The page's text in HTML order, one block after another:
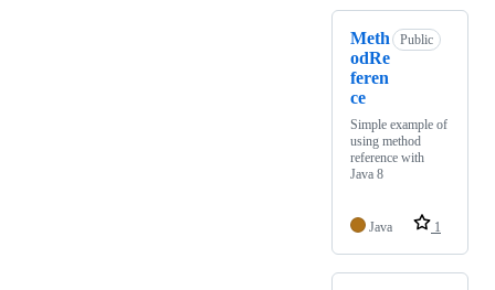
Meth
odRe
feren
ce
Public
Simple example of
using method
reference with
Java 8
Java 1